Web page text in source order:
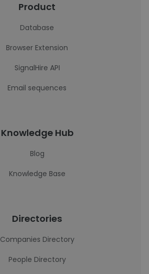
Product
Database
Browser Extension
SignalHire API
Email sequences
Knowledge Hub
Blog
Knowledge Base
Directories
Companies Directory
People Directory